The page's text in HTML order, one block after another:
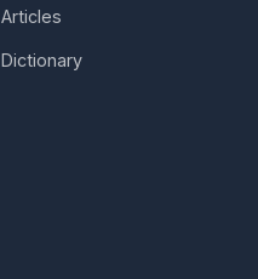
Articles
Dictionary